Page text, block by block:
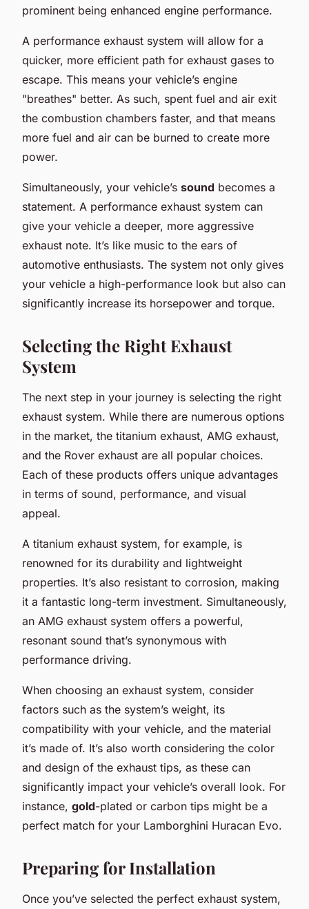
prominent being enhanced engine performance.
A performance exhaust system will allow for a
quicker, more efficient path for exhaust gases to
escape. This means your vehicle’s engine
"breathes" better. As such, spent fuel and air exit
the combustion chambers faster, and that means
more fuel and air can be burned to create more
power.
Simultaneously, your vehicle’s sound becomes a
statement. A performance exhaust system can
give your vehicle a deeper, more aggressive
exhaust note. It’s like music to the ears of
automotive enthusiasts. The system not only gives
your vehicle a high-performance look but also can
significantly increase its horsepower and torque.
Selecting the Right Exhaust
System
The next step in your journey is selecting the right
exhaust system. While there are numerous options
in the market, the titanium exhaust, AMG exhaust,
and the Rover exhaust are all popular choices.
Each of these products offers unique advantages
in terms of sound, performance, and visual
appeal.
A titanium exhaust system, for example, is
renowned for its durability and lightweight
properties. It’s also resistant to corrosion, making
it a fantastic long-term investment. Simultaneously,
an AMG exhaust system offers a powerful,
resonant sound that’s synonymous with
performance driving.
When choosing an exhaust system, consider
factors such as the system’s weight, its
compatibility with your vehicle, and the material
it’s made of. It’s also worth considering the color
and design of the exhaust tips, as these can
significantly impact your vehicle’s overall look. For
instance, gold-plated or carbon tips might be a
perfect match for your Lamborghini Huracan Evo.
Preparing for Installation
Once you’ve selected the perfect exhaust system,